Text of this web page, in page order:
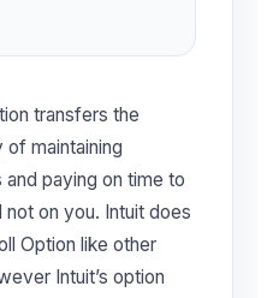
transfers the
of maintaining
paying on time to
on you. Intuit does
Option like other
Intuit’s option